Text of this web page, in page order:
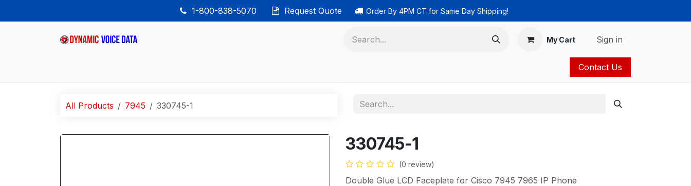
1-800-838-5070 Request Quote Order By 4PM CT for Same Day Shipping!
My Cart Sign in
Contact Us
All Products 7945 330745-1
330745-1
(0 review)
Double Glue LCD Faceplate for Cisco 7945 7965 IP Phone